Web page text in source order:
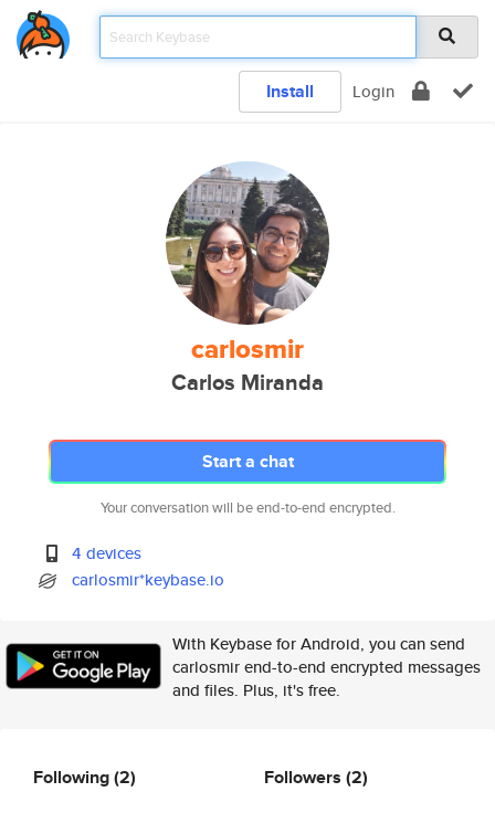
Install Login
carlosmir
Carlos Miranda
Start a chat
Your conversation will be end-to-end encrypted.
4 devices
carlosmir*keybase.io
With Keybase for Android, you can send
carlosmir end-to-end encrypted messages
and files. Plus, it's free.
Following(2) Followers (2)